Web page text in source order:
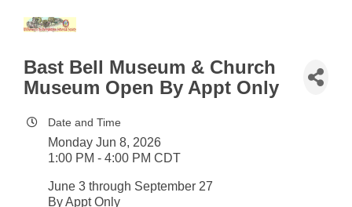
Bast Bell Museum & Church
Museum Open By Appt Only
Date and Time
Monday Jun 8, 2026
1:00 PM - 4:00 PM CDT
June 3 through September 27
By Appt Only